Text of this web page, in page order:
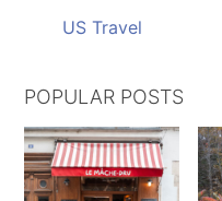
US Travel
POPULAR POSTS